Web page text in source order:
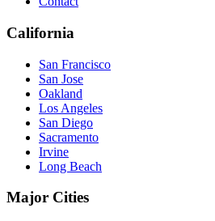
California
San Francisco
San Jose
Oakland
Los Angeles
San Diego
Sacramento
Irvine
Long Beach
Major Cities